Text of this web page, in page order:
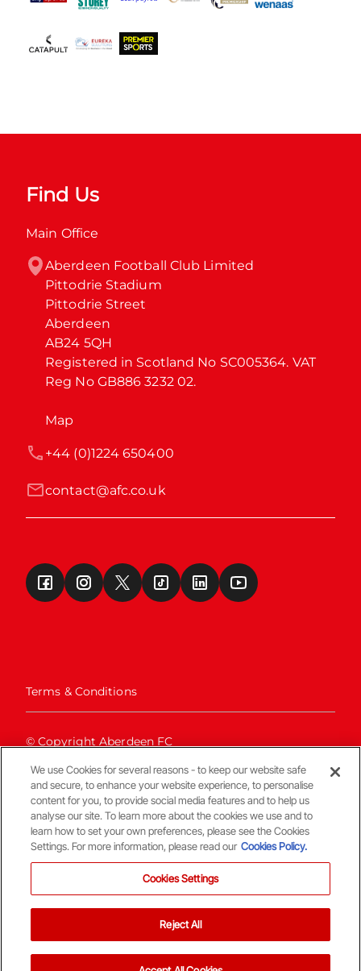
Find Us
Main Office
Aberdeen Football Club Limited
Pittodrie Stadium
Pittodrie Street
Aberdeen
AB24 5QH
Registered in Scotland No SC005364. VAT
Reg No GB886 3232 02.
Map
contact@afc.co.uk
+44 (0)1224 650400
Terms & Conditions
© Copyright Aberdeen FC
We use Cookies for several reasons - to keep our website safe
and secure, to enhance your website experience, to personalise
content for you, to provide social media features and to help us
analyse our site. To learn more about the cookies we use and to
learn how to set your own preferences, please see the Cookies
Settings. For more information, please read our Cookies Policy.
Cookies Settings
Reject All